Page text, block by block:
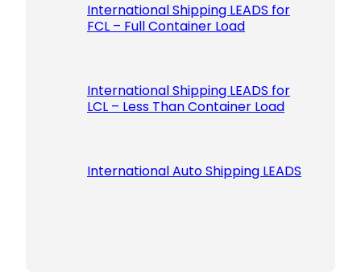
International Shipping LEADS for
FCL – Full Container Load
International Shipping LEADS for
LCL – Less Than Container Load
International Auto Shipping LEADS